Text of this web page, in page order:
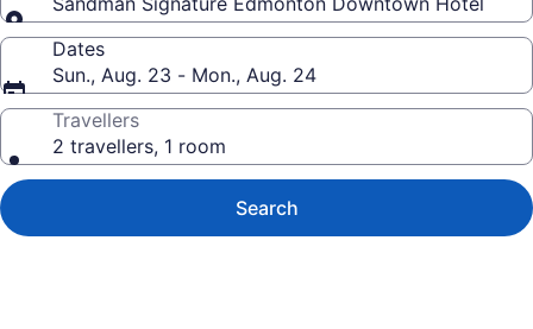
Dates
Sun., Aug. 23 - Mon., Aug. 24
Travellers
2 travellers, 1 room
Search